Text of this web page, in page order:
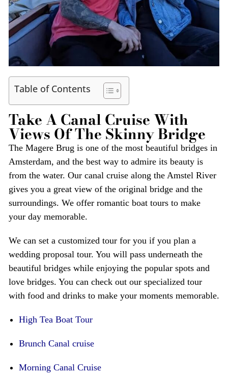
Table of Contents
Take A Canal Cruise With
Views Of The Skinny Bridge
The Magere Brug is one of the most beautiful bridges in
Amsterdam, and the best way to admire its beauty is
from the water. Our canal cruise along the Amstel River
gives you a great view of the original bridge and the
surroundings. We offer romantic boat tours to make
your day memorable.
We can set a customized tour for you if you plan a
wedding proposal tour. You will pass underneath the
beautiful bridges while enjoying the popular spots and
love bridges. You can check out our specialized tour
with food and drinks to make your moments memorable.
High Tea Boat Tour
Brunch Canal cruise
Morning Canal Cruise